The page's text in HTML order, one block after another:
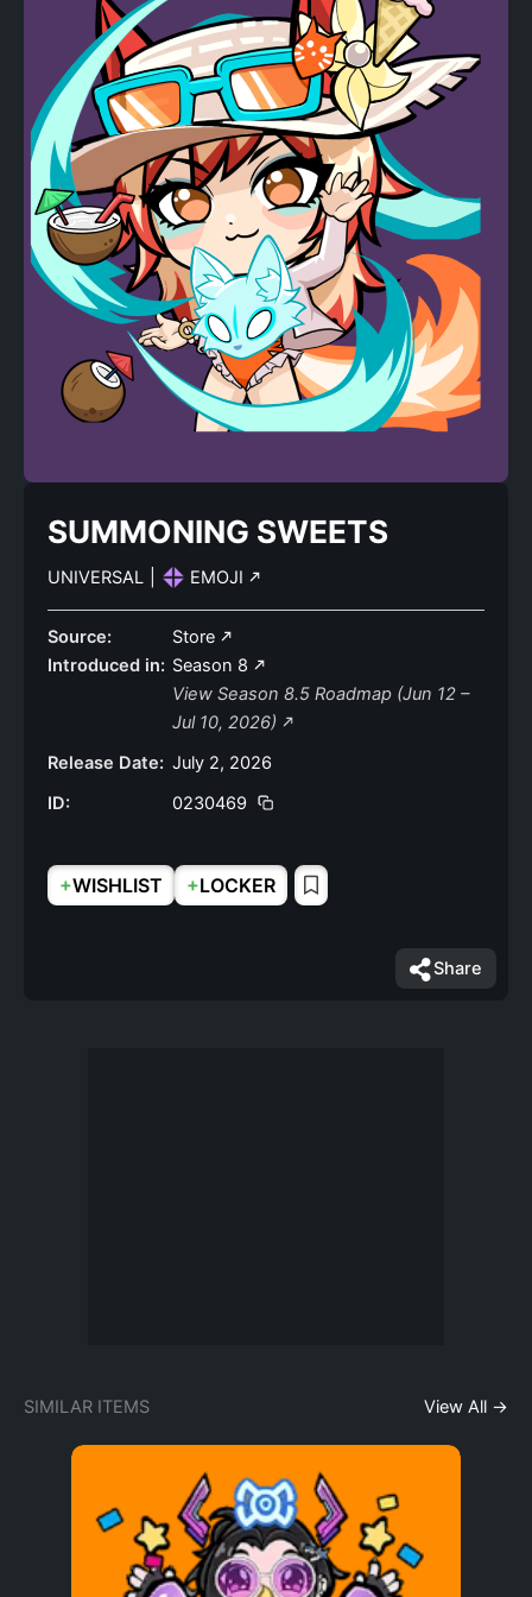
SUMMONING SWEETS
UNIVERSAL EMOJI
Source:
Store
Introduced in: Season 8
View Season 8.5 Roadmap (Jun 12 –
Jul 10, 2026)
Release Date: July 2, 2026
ID:
0230469
+WISHLIST +LOCKER
Share
SIMILAR ITEMS View All →